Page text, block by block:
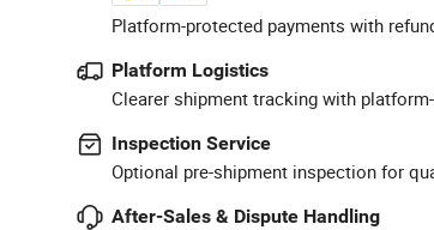
Platform-protected payments with
Platform Logistics
Clearer shipment tracking with
Inspection Service
Optional pre-shipment inspection for
After-Sales & Dispute Handling